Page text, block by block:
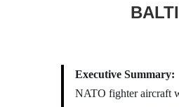
Executive Summary:
NATO fighter aircraft